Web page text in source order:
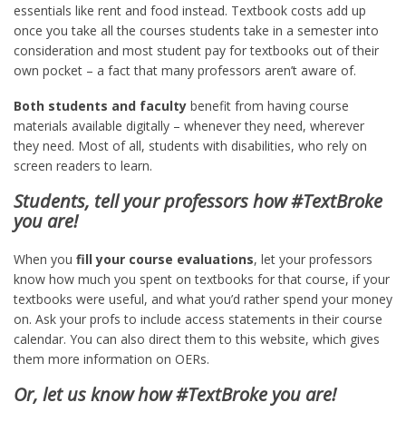
essentials like rent and food instead. Textbook costs add up
once you take all the courses students take in a semester into
consideration and most student pay for textbooks out of their
own pocket – a fact that many professors aren’t aware of.
Both students and faculty benefit from having course
materials available digitally – whenever they need, wherever
they need. Most of all, students with disabilities, who rely on
screen readers to learn.
Students, tell your professors how #TextBroke
you are!
When you fill your course evaluations, let your professors
know how much you spent on textbooks for that course, if your
textbooks were useful, and what you’d rather spend your money
on. Ask your profs to include access statements in their course
calendar. You can also direct them to this website, which gives
them more information on OERs.
Or, let us know how #TextBroke you are!